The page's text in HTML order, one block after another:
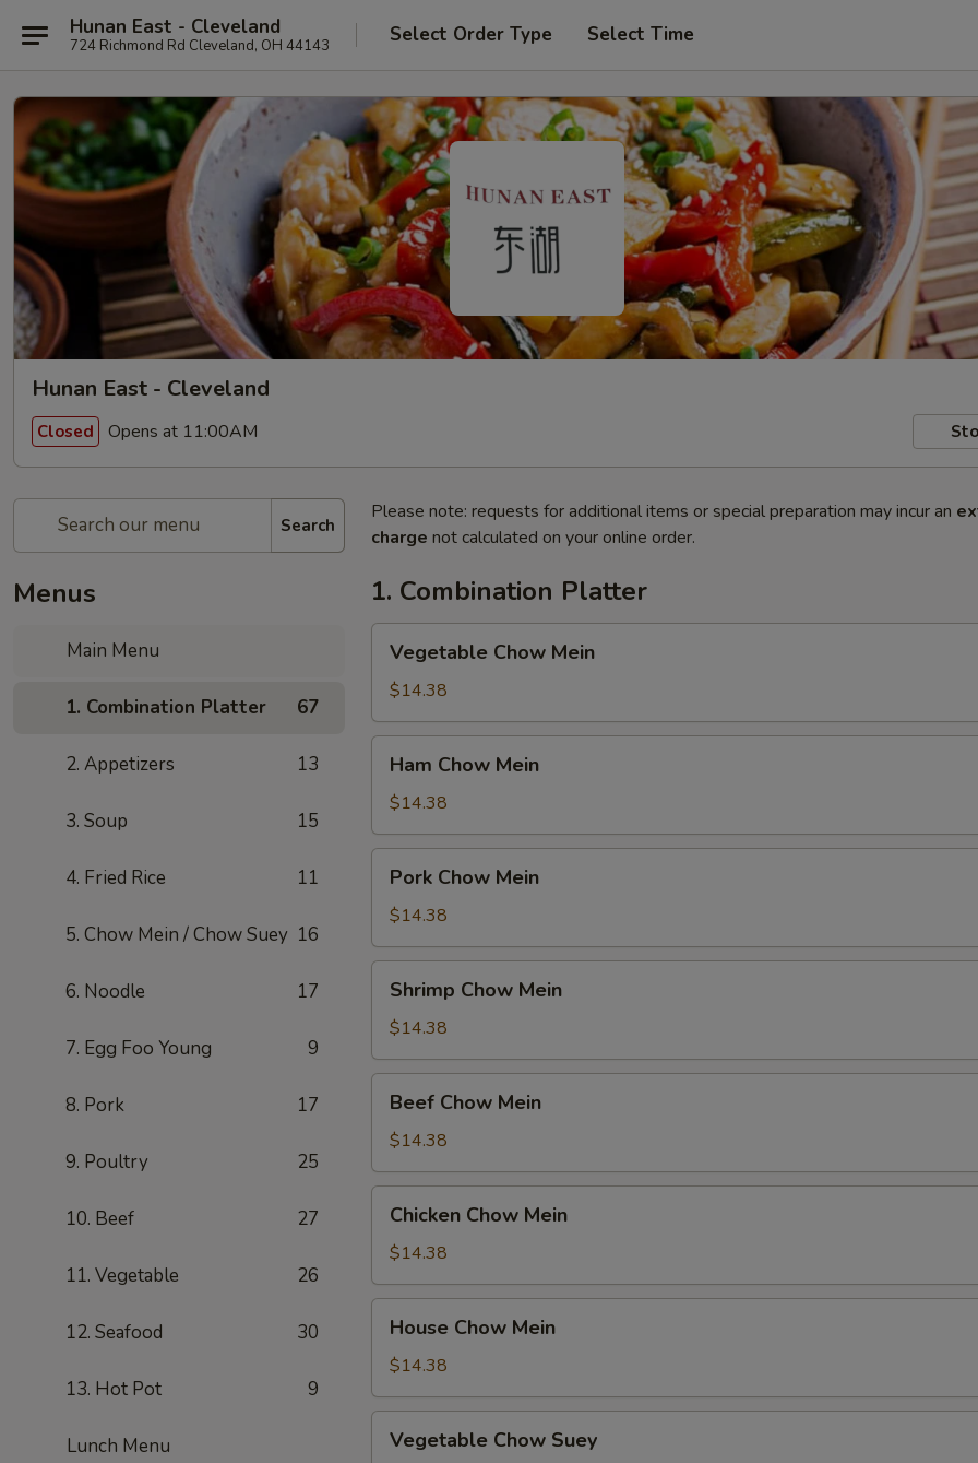
Hunan East - Cleveland
724 Richmond Rd Cleveland, OH 44143 Select Order Type Select Time
Hunan East - Cleveland
Closed Opens at 11:00AM
Search
Menus
Main Menu
1. Combination Platter 67
2. Appetizers 13
3. Soup 15
4. Fried Rice 11
5. Chow Mein / Chow Suey 16
6. Noodle 17
7. Egg Foo Young 9
8. Pork 17
9. Poultry 25
10. Beef 27
11. Vegetable 26
12. Seafood 30
13. Hot Pot 9
Lunch Menu
Please note: requests for additional items or special preparation may incur an
charge not calculated on your online order.
1. Combination Platter
Chow
Mein
Vegetable Chow Mein
$14.38
Chow
Mein
Ham Chow Mein
$14.38
Chow
Mein
Pork Chow Mein
$14.38
Chow
Mein
Shrimp Chow Mein
$14.38
Chow
Mein
Beef Chow Mein
$14.38
Chow
Mein
Chicken Chow Mein
$14.38
Chow
Mein
House Chow Mein
$14.38
Chow
Vegetable Chow Suey